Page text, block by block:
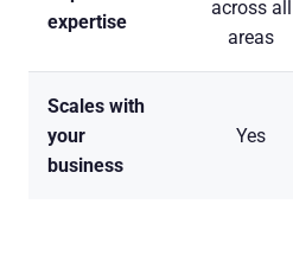
expertise
across all
areas
Scales with
your
business
Yes